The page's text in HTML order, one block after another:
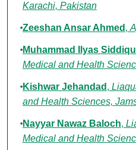
Karachi, Pakistan
Zeeshan Ansar Ahmed ,
Muhammad Ilyas
Medical and Health
Kishwar Jehandad ,
and Health Sciences,
Nayyar Nawaz Baloch,
Medical and Health